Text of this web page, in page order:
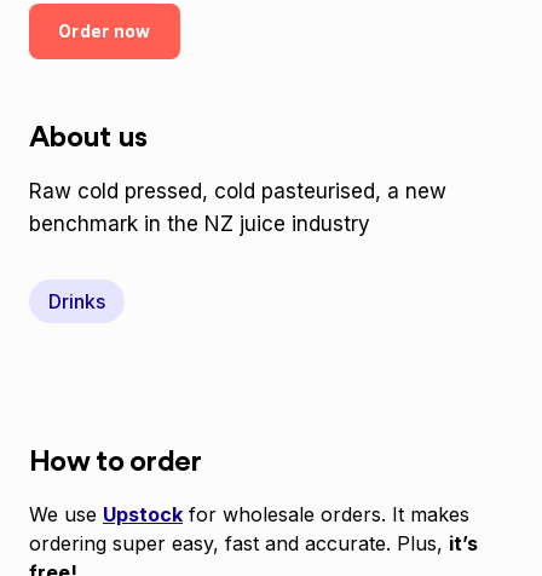
Order now
About us
Raw cold pressed, cold pasteurised, a new
benchmark in the NZ juice industry
Drinks
How to order
We use Upstock for wholesale orders. It makes
ordering super easy, fast and accurate. Plus, it’s